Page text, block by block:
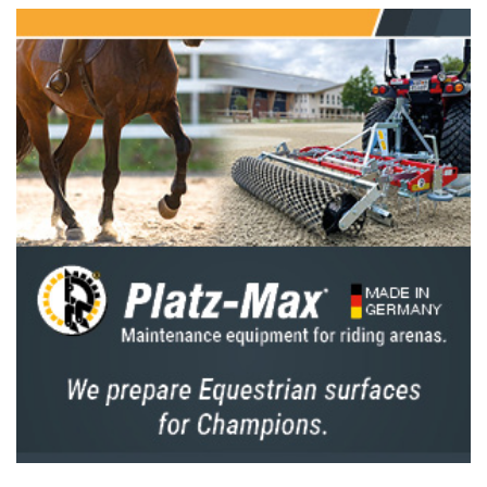
It’s commonly important to make long-term
plans for the jumping calendar given that the
riders are busy all year long. To have good
management of the horses. We try to develop
a plan with the riders well in advance to
ensure we know who is strong enough to
compete in the 5* Nations Cup, and to also
identify new combinations or young horses
that we want to develop. We also focus on
improving our younger combinations in the 3*
levels. Keep in mind that it's also essential to
stay flexible and be able to adapt when
unexpected situations arise.